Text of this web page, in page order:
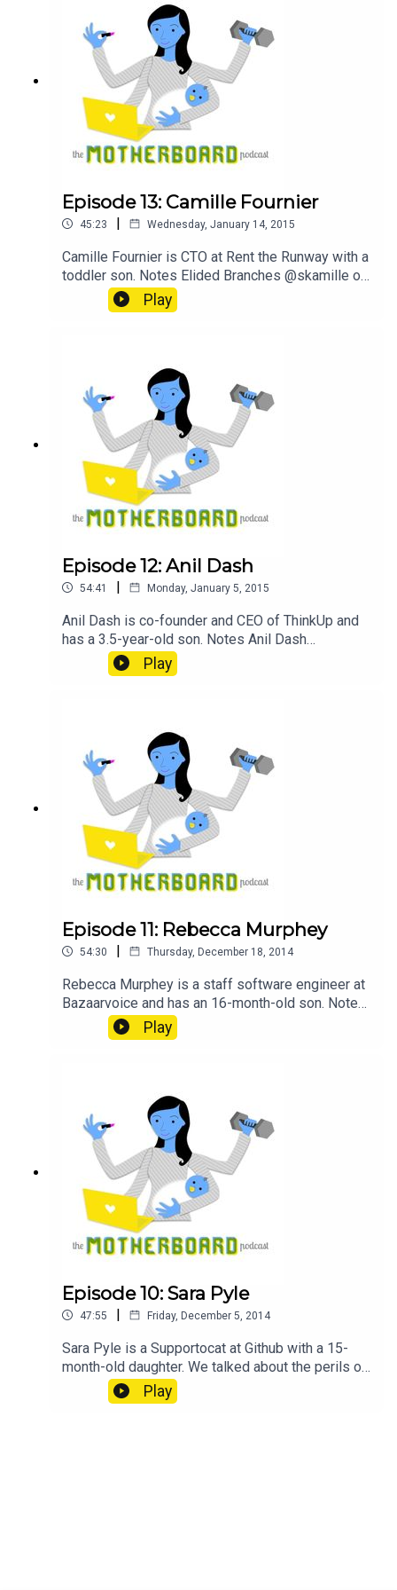
Episode 13: Camille Fournier
45:23 | Wednesday, January 14, 2015
Camille Fournier is CTO at Rent the Runway with a
toddler son. Notes Elided Branches @skamille on
Play
Episode 12: Anil Dash
54:41 | Monday, January 5, 2015
Anil Dash is co-founder and CEO of ThinkUp and
has a 3.5-year-old son. Notes Anil Dash
@anildash on Twitter ThinkUp The Good Web
Bundle Sponsor GitHub
Play
Episode 11: Rebecca Murphey
54:30 | Thursday, December 18, 2014
Rebecca Murphey is a staff software engineer at
Bazaarvoice and has an 16-month-old son. Notes
Rebecca Murphey @rmurphey on Twitter Sponsor
Play
Episode 10: Sara Pyle
47:55 | Friday, December 5, 2014
Sara Pyle is a Supportocat at Github with a 15-
month-old daughter. We talked about the perils of
going back to work too early and how her leave
plan pivoted, her strategies for working remotely
Play